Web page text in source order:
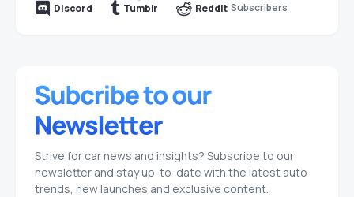
Discord
Tumblr Reddit Subscribers
Strive for car news and insights? Subscribe to our
newsletter and stay up-to-date with the latest auto
trends, new launches and exclusive content.